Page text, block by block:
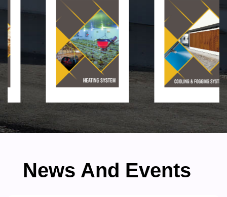
News And Events